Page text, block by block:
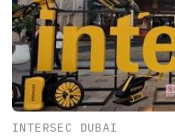
INTERSEC DUBAI